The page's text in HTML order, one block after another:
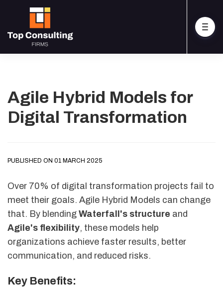
Agile Hybrid Models for
Digital Transformation
PUBLISHED ON 01 MARCH 2025
Over 70% of digital transformation projects fail to
meet their goals. Agile Hybrid Models can change
that. By blending Waterfall's structure and
Agile's flexibility, these models help
organizations achieve faster results, better
communication, and reduced risks.
Key Benefits: